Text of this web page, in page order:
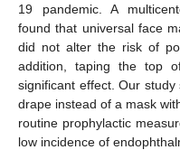
19 pandemic. A
found that universal face
did not alter the risk of
addition, taping the top
significant effect. Our
drape instead of a mask
routine prophylactic
low incidence of